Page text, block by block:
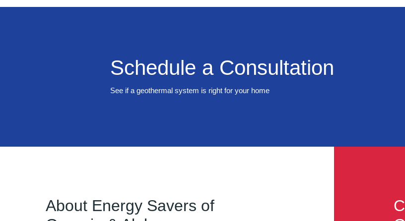
Schedule a Consultation
See if a geothermal system is right for your home
About Energy Savers of